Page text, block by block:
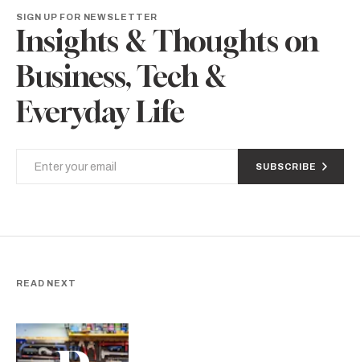
SIGN UP FOR NEWSLETTER
Insights & Thoughts on
Business, Tech &
Everyday Life
SUBSCRIBE
READ NEXT